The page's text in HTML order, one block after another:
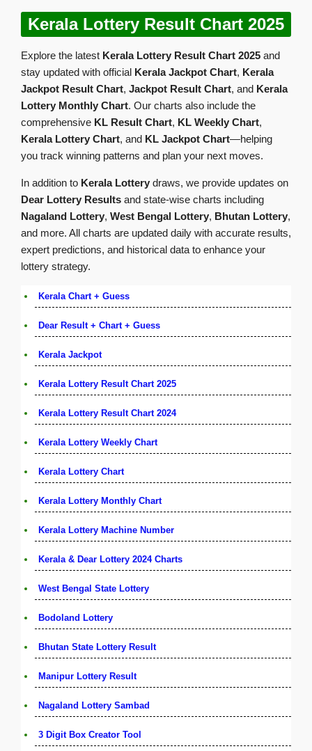
Kerala Lottery Result Chart 2025
Explore the latest Kerala Lottery Result Chart 2025 and
stay updated with official Kerala Jackpot Chart, Kerala
Jackpot Result Chart, Jackpot Result Chart, and Kerala
Lottery Monthly Chart. Our charts also include the
comprehensive KL Result Chart, KL Weekly Chart,
Kerala Lottery Chart, and KL Jackpot Chart—helping
you track winning patterns and plan your next moves.
In addition to Kerala Lottery draws, we provide updates on
Dear Lottery Results and state-wise charts including
Nagaland Lottery, West Bengal Lottery, Bhutan Lottery,
and more. All charts are updated daily with accurate results,
expert predictions, and historical data to enhance your
lottery strategy.
Kerala Chart + Guess
Dear Result + Chart + Guess
Kerala Jackpot
Kerala Lottery Result Chart 2025
Kerala Lottery Result Chart 2024
Kerala Lottery Weekly Chart
Kerala Lottery Chart
Kerala Lottery Monthly Chart
Kerala Lottery Machine Number
Kerala & Dear Lottery 2024 Charts
West Bengal State Lottery
Bodoland Lottery
Bhutan State Lottery Result
Manipur Lottery Result
Nagaland Lottery Sambad
3 Digit Box Creator Tool